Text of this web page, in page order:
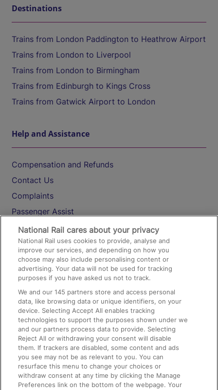
Destinations
Trains from London Paddington to Heathrow Airport
Trains from London to Liverpool
Trains from London to Birmingham
Trains from Edinburgh to Kings Cross
Trains from Gatwick Airport to London
Help and Assistance
Compensation and Refunds
Contact Us
Complaints
Passenger Assist
Media
Text 61016
On the Train
Accessible Train Travel and Facilities
Train Travel with Bicycles
Train Travel with Pets
Train Travel with Children
Food and Drink
National Rail cares about your privacy
National Rail uses cookies to provide, analyse and
improve our services, and depending on how you
choose may also include personalising content or
advertising. Your data will not be used for tracking
purposes if you have asked us not to track.
We and our145 partners store and access personal
data, like browsing data or unique identifiers, on your
device. Selecting Accept All enables tracking
technologies to support the purposes shown under we
and our partners process data to provide. Selecting
Reject All or withdrawing your consent will disable
them. If trackers are disabled, some content and ads
you see may not be as relevant to you. You can
resurface this menu to change your choices or
withdraw consent at any time by clicking the Manage
Preferences link on the bottom of the webpage. Your